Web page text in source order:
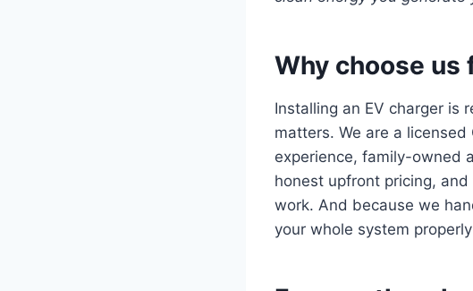
Why choose us
Installing an EV charger is
matters. We are a
experience, family-owned
honest upfront pricing,
work. And because we
your whole system